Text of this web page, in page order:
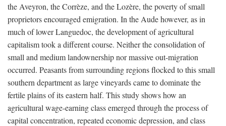
the Aveyron, the Corrèze, and the Lozère, the poverty of small
proprietors encouraged emigration. In the Aude however, as in
much of lower Languedoc, the development of agricultural
capitalism took a different course. Neither the consolidation of
small and medium landownership nor massive out-migration
occurred. Peasants from surrounding regions flocked to this small
southern department as large vineyards came to dominate the
fertile plains of its eastern half. This study shows how an
agricultural wage-earning class emerged through the process of
capital concentration, repeated economic depression, and class